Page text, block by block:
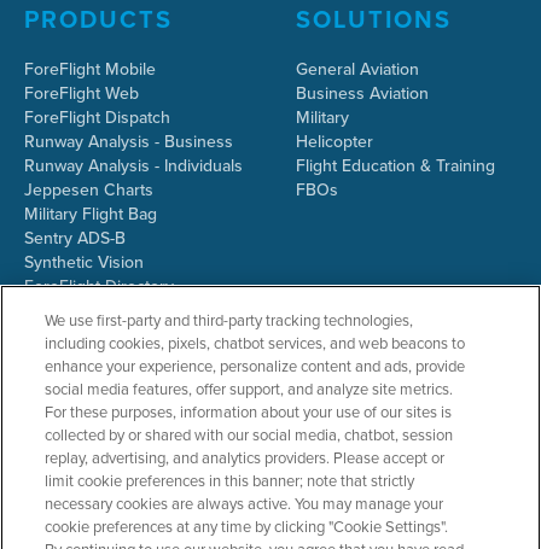
PRODUCTS
ForeFlight Mobile
ForeFlight Web
ForeFlight Dispatch
Runway Analysis - Business
Runway Analysis - Individuals
Jeppesen Charts
Military Flight Bag
Sentry ADS-B
Synthetic Vision
ForeFlight Directory
JetFuelX
CloudAhoy
Flight Data Analysis
Plans & Pricing
Gift Certificates
SOLUTIONS
General Aviation
Business Aviation
Military
Helicopter
Flight Education & Training
FBOs
RESOURCES
Resources Home
COMPANY
About ForeFlight
We use first-party and third-party tracking technologies,
including cookies, pixels, chatbot services, and web beacons to
enhance your experience, personalize content and ads, provide
social media features, offer support, and analyze site metrics.
For these purposes, information about your use of our sites is
collected by or shared with our social media, chatbot, session
replay, advertising, and analytics providers. Please accept or
limit cookie preferences in this banner; note that strictly
necessary cookies are always active. You may manage your
cookie preferences at any time by clicking "Cookie Settings".